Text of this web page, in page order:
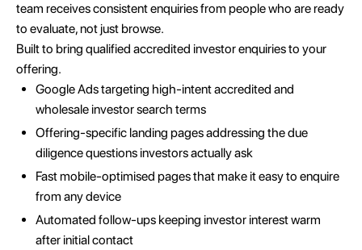
team receives consistent enquiries from people who are ready
to evaluate, not just browse.
Built to bring qualified accredited investor enquiries to your
offering.
Google Ads targeting high-intent accredited and
wholesale investor search terms
Offering-specific landing pages addressing the due
diligence questions investors actually ask
Fast mobile-optimised pages that make it easy to enquire
from any device
Automated follow-ups keeping investor interest warm
after initial contact